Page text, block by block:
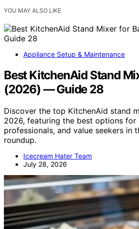
YOU MAY ALSO LIKE
Appliance Setup & Maintenance
Best KitchenAid Stand
(2026) — Guide 28
Discover the top KitchenAid stand
2026, featuring the best options for
professionals, and value seekers in
roundup.
Icecream Hater Team
July 28, 2026